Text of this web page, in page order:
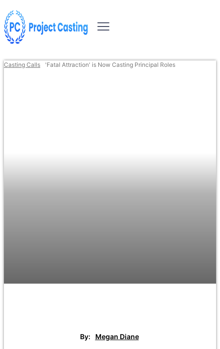
Casting Calls 'Fatal Attraction' is Now Casting Principal Roles
By: Megan Diane